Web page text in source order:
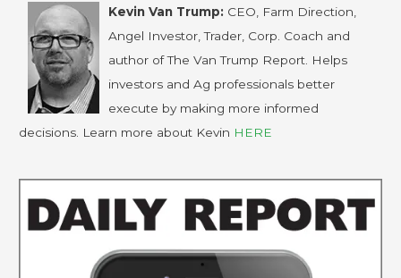
Kevin Van Trump: CEO, Farm Direction,
Angel Investor, Trader, Corp. Coach and
author of The Van Trump Report. Helps
investors and Ag professionals better
execute by making more informed
decisions. Learn more about Kevin HERE